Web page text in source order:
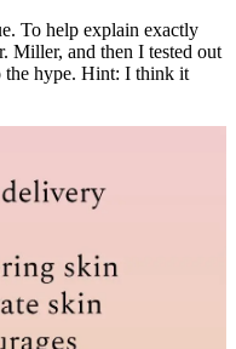
To help explain exactly
Miller, and then I tested out
the hype. Hint: I think it